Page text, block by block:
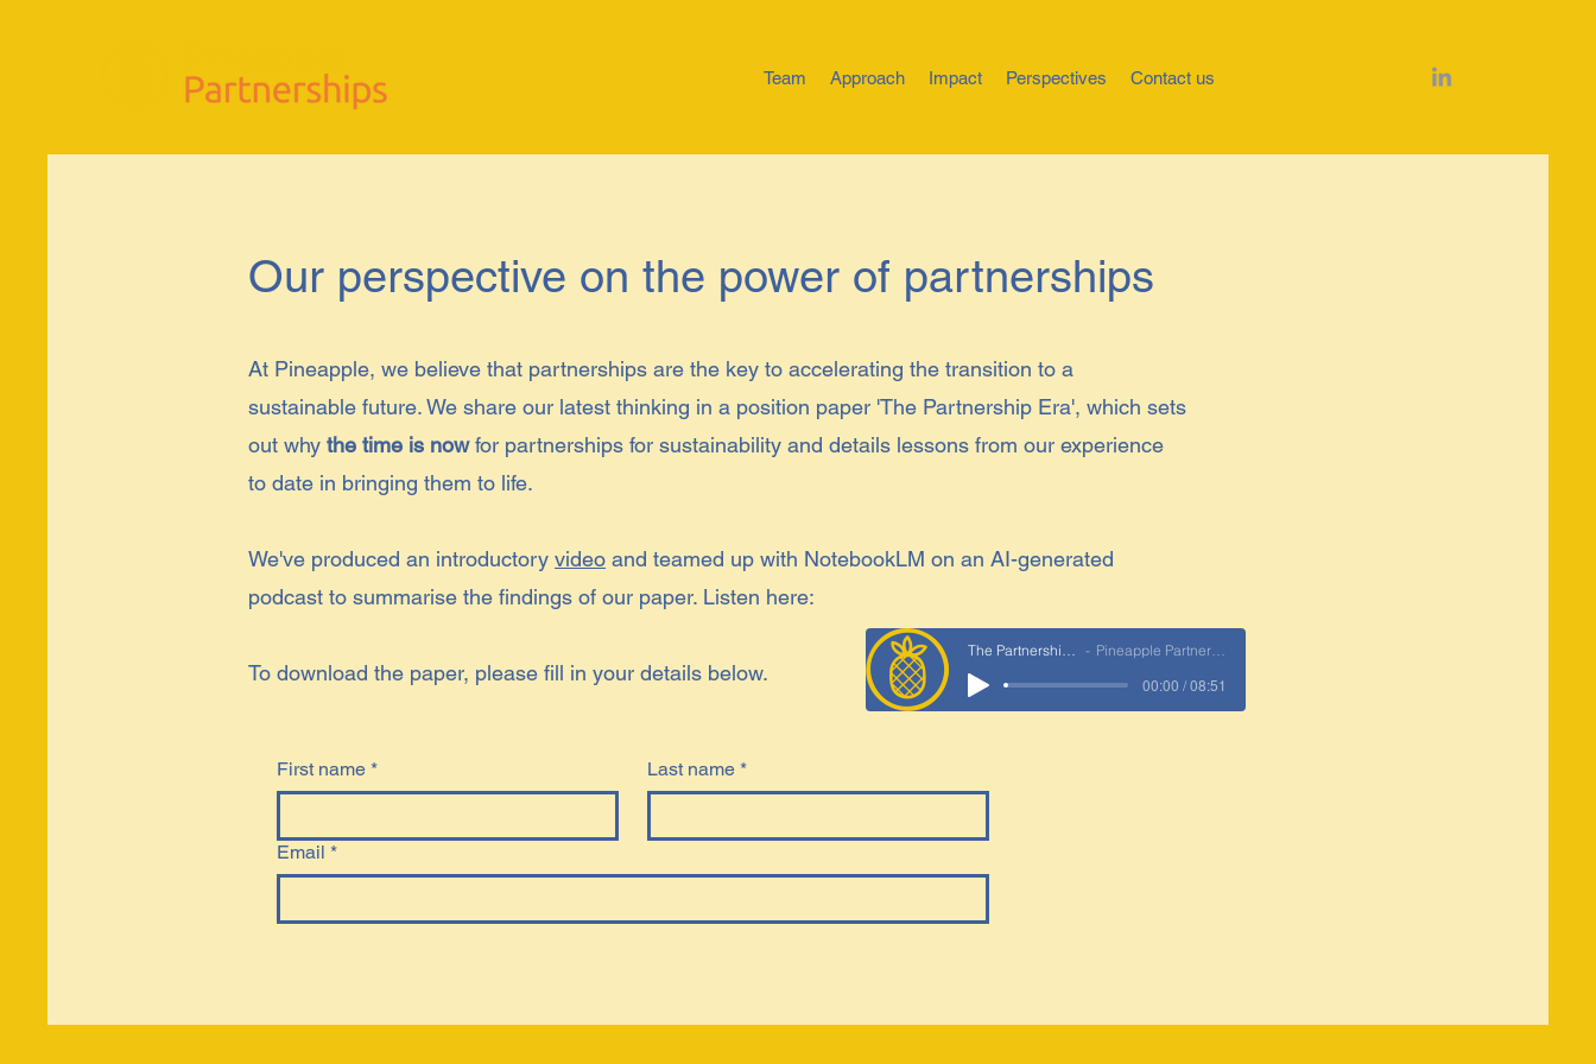
Team Approach Impact Perspectives Contact us
Our perspective on the power of partnerships
At Pineapple, we believe that partnerships are the key to accelerating the transition to a
sustainable future. We share our latest thinking in a position paper 'The Partnership Era', which sets
out why the time is nowfor partnerships for sustainability and details lessons from our experience
to date in bringing them to life.
We've produced an introductory video and teamed up with NotebookLM on an AI-generated
podcast to summarise the findings of our paper. Listen here:
To download the paper, please fill in your details below.
Pineapple Partnerships
00:00 / 08:51
First name * Last name *
Email *